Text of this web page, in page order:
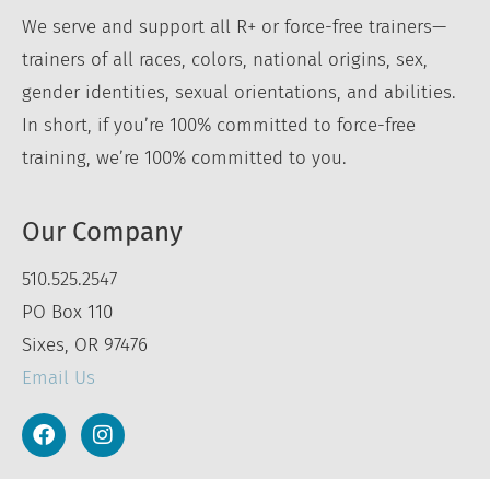
We serve and support all R+ or force-free trainers—
trainers of all races, colors, national origins, sex,
gender identities, sexual orientations, and abilities.
In short, if you’re 100% committed to force-free
training, we’re 100% committed to you.
Our Company
510.525.2547
PO Box 110
Sixes, OR 97476
Email Us